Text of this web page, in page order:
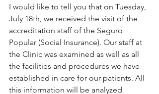
I would like to tell you that on Tuesday,
July 18th, we received the visit of the
accreditation staff of the Seguro
Popular (Social Insurance). Our staff at
the Clinic was examined as well as all
the facilities and procedures we have
established in care for our patients. All
this information will be analyzed